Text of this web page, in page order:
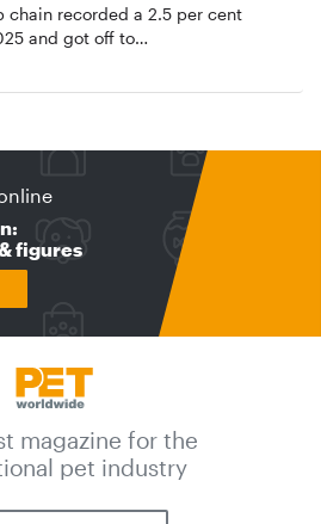
chain recorded a 2.5 per cent
and got off to…
figures
magazine for the
pet industry